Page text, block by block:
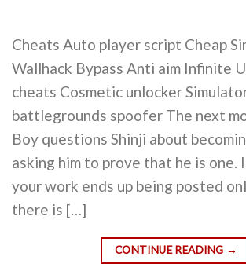
Cheats Auto player script Cheap
Wallhack Bypass Anti aim Infinite
cheats Cosmetic unlocker
battlegrounds spoofer The next
Boy questions Shinji about
asking him to prove that he is one.
your work ends up being posted
there is […]
CONTINUE READING →